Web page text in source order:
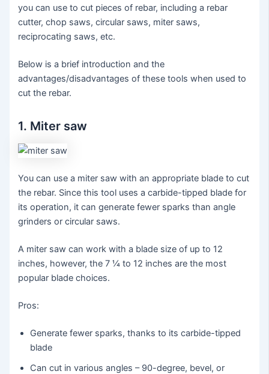
you can use to cut pieces of rebar, including a rebar
cutter, chop saws, circular saws, miter saws,
reciprocating saws, etc.
Below is a brief introduction and the
advantages/disadvantages of these tools when used to
cut the rebar.
1. Miter saw
You can use a miter saw with an appropriate blade to cut
the rebar. Since this tool uses a carbide-tipped blade for
its operation, it can generate fewer sparks than angle
grinders or circular saws.
A miter saw can work with a blade size of up to 12
inches, however, the 7 ¼ to 12 inches are the most
popular blade choices.
Pros:
Generate fewer sparks, thanks to its carbide-tipped
blade
Can cut in various angles – 90-degree, bevel, or